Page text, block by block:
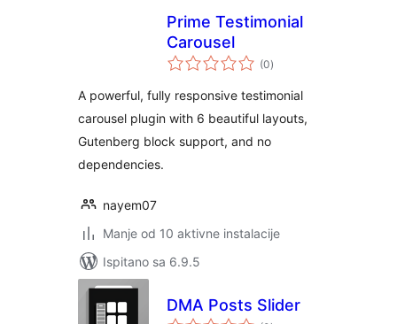
Prime Testimonial
Carousel
(0ukupna
ocijena
)
A powerful, fully responsive testimonial
carousel plugin with 6 beautiful layouts,
Gutenberg block support, and no
dependencies.
nayem07
Manje od 10 aktivne instalacije
Ispitano sa 6.9.5
DMA Posts Slider
ukupna